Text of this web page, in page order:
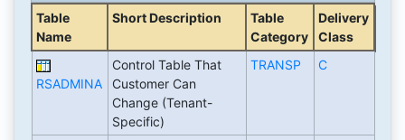
Table
Name
Short Description
Table
Category
Delivery
Class
RSADMINA
Control Table That
Customer Can
Change (Tenant-
Specific)
TRANSP C